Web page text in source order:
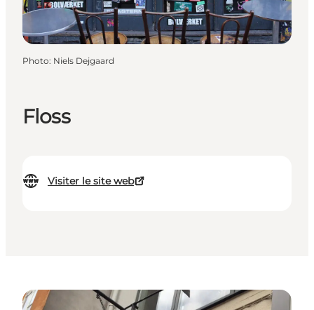
Floss
Visiter le site web
Photo: Niels Dejgaard